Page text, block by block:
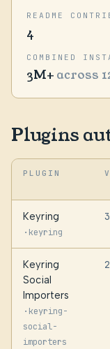
README
4
COMBINED
3M+ across
Plugins
PLUGIN
Keyring
· keyring
Keyring
Social
Importers
· keyring-
social-
importers